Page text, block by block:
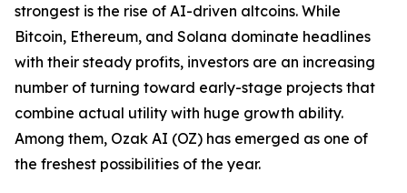
strongest is the rise of AI-driven altcoins. While
Bitcoin, Ethereum, and Solana dominate headlines
with their steady profits, investors are an increasing
number of turning toward early-stage projects that
combine actual utility with huge growth ability.
Among them, Ozak AI (OZ) has emerged as one of
the freshest possibilities of the year.